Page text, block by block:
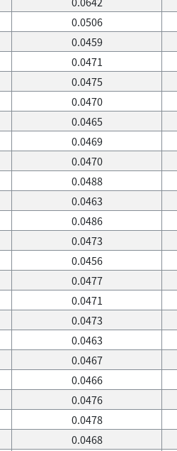
0.0506
0.0459
0.0471
0.0475
0.0470
0.0465
0.0469
0.0470
0.0488
0.0463
0.0486
0.0473
0.0456
0.0477
0.0471
0.0473
0.0463
0.0467
0.0466
0.0476
0.0478
0.0468